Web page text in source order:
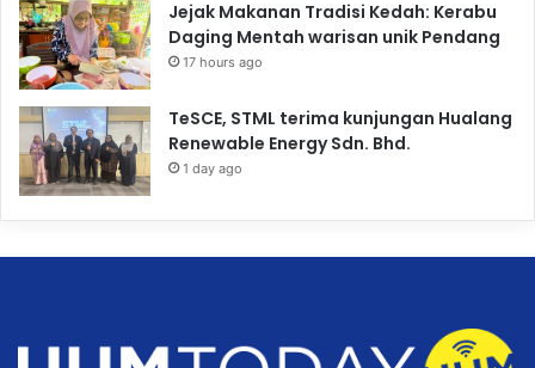
Jejak Makanan Tradisi Kedah: Kerabu
Daging Mentah warisan unik Pendang
17 hours ago
TeSCE, STML terima kunjungan Hualang
Renewable Energy Sdn. Bhd.
1 day ago